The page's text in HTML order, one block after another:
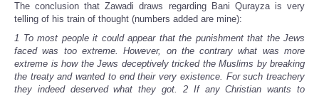
The conclusion that Zawadi draws regarding Bani Qurayza is very
telling of his train of thought (numbers added are mine):
1 To most people it could appear that the punishment that the Jews
faced was too extreme. However, on the contrary what was more
extreme is how the Jews deceptively tricked the Muslims by breaking
the treaty and wanted to end their very existence. For such treachery
they indeed deserved what they got. 2 If any Christian wants to